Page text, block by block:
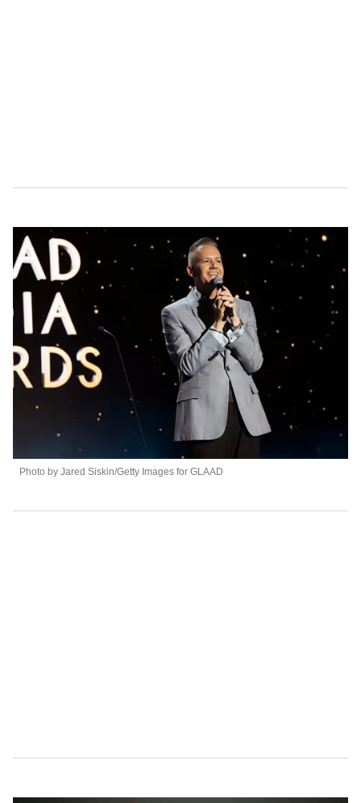
Photo by Jared Siskin/Getty Images for GLAAD